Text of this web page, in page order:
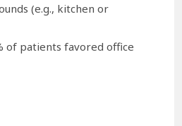
(e.g., kitchen or
of patients favored office